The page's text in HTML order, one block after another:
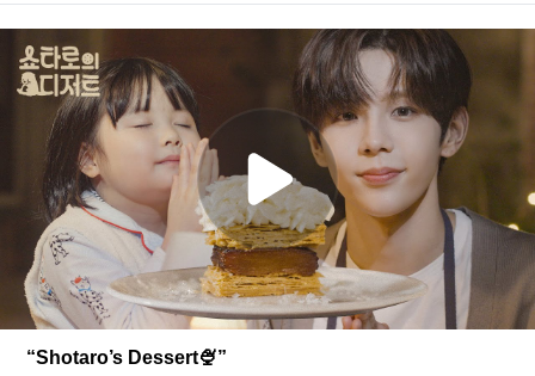
“Shotaro’s Dessert🍨”